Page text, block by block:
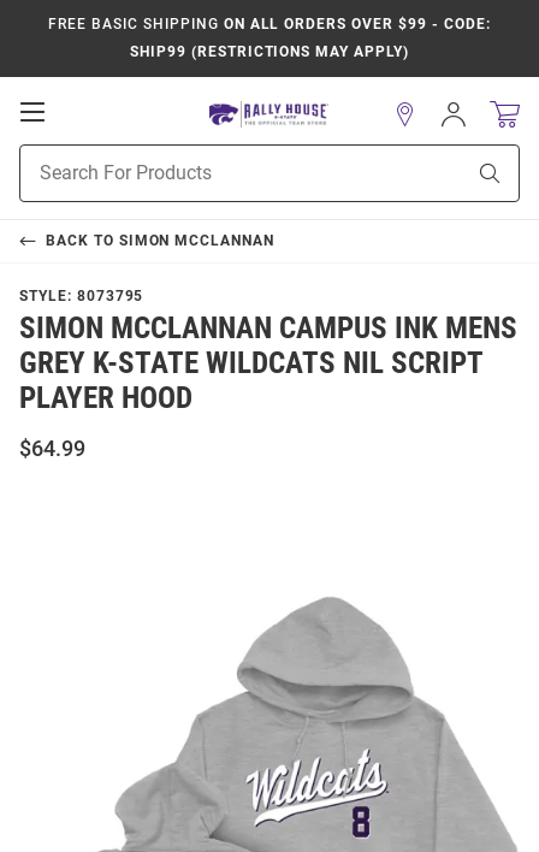
FREE BASIC SHIPPING ON ALL ORDERS OVER $99 - CODE:
SHIP99 (RESTRICTIONS MAY APPLY)
Open
Navigation
Search
Sign
In
BACK TO SIMON MCCLANNAN
STYLE: 8073795
SIMON MCCLANNAN CAMPUS INK MENS
GREY K-STATE WILDCATS NIL SCRIPT
PLAYER HOOD
$64.99